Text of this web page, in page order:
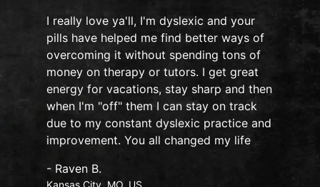
I really love ya'll, I'm dyslexic and your
pills have helped me find better ways of
overcoming it without spending tons of
money on therapy or tutors. I get great
energy for vacations, stay sharp and then
when I'm "off" them I can stay on track
due to my constant dyslexic practice and
improvement. You all changed my life
- Raven B.
Kansas City, MO, US